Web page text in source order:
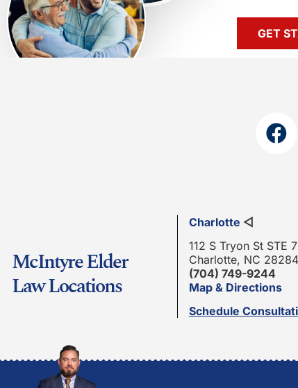
GET
McIntyre Elder
Law Locations
Charlotte ◁
112 S Tryon St STE
Charlotte, NC 28284
(704) 749-9244
Map & Directions
Schedule